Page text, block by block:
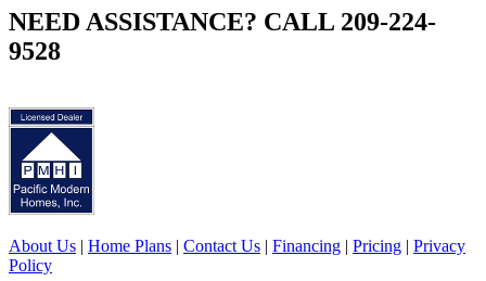
NEED ASSISTANCE? CALL 209-224-
9528
About Us | Home Plans | Contact Us | Financing | Pricing | Privacy
Policy